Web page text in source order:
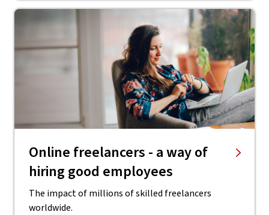
Online freelancers - a way of
hiring good employees
The impact of millions of skilled freelancers
worldwide.